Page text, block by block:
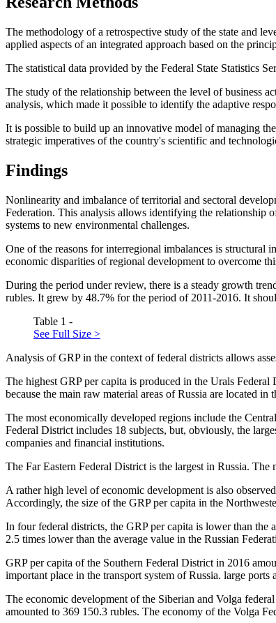
The methodology of a retrospective study of the state and
applied aspects of an integrated approach based on the
The statistical data provided by the Federal State Statistics
The study of the relationship between the level of business
analysis, which made it possible to identify the adaptive
It is possible to build up an innovative model of managing
strategic imperatives of the country's scientific and
Findings
Nonlinearity and imbalance of territorial and sectoral
Federation. This analysis allows identifying the relationship
systems to new environmental challenges.
One of the reasons for interregional imbalances is structural
economic disparities of regional development to overcome
During the period under review, there is a steady growth
rubles. It grew by 48.7% for the period of 2011-2016. It
Table 1 -
See Full Size >
Analysis of GRP in the context of federal districts allows
The highest GRP per capita is produced in the Urals
because the main raw material areas of Russia are located
The most economically developed regions include the
Federal District includes 18 subjects, but, obviously, the
companies and financial institutions.
The Far Eastern Federal District is the largest in Russia.
A rather high level of economic development is also
Accordingly, the size of the GRP per capita in the
In four federal districts, the GRP per capita is lower than
2.5 times lower than the average value in the Russian
GRP per capita of the Southern Federal District in 2016
important place in the transport system of Russia. large
The economic development of the Siberian and Volga
amounted to 369 150.3 rubles. The economy of the Volga